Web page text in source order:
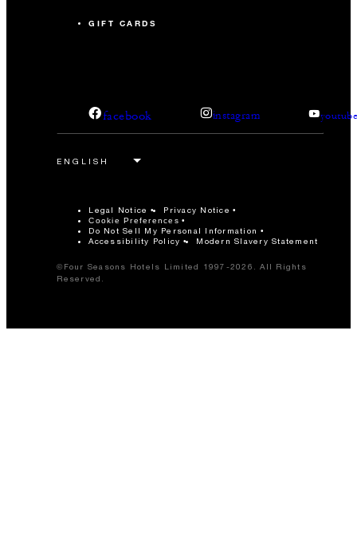
GIFT CARDS
facebook instagram
Legal Notice Privacy Notice
Cookie Preferences
Do Not Sell My Personal Information
Accessibility Policy
Modern Slavery Statement
©Four Seasons Hotels Limited 1997-2026. All Rights
Reserved.